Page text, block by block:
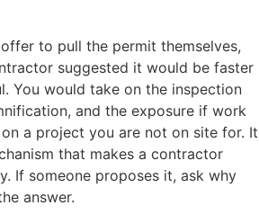
to pull the permit themselves,
suggested it would be faster
You would take on the inspection
and the exposure if work
a project you are not on site for. It
that makes a contractor
If someone proposes it, ask why
answer.